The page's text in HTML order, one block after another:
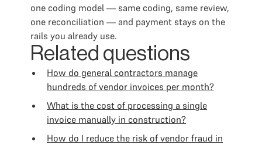
one coding model — same coding, same review,
one reconciliation — and payment stays on the
rails you already use.
Related questions
How do general contractors manage
hundreds of vendor invoices per month?
What is the cost of processing a single
invoice manually in construction?
How do I reduce the risk of vendor fraud in